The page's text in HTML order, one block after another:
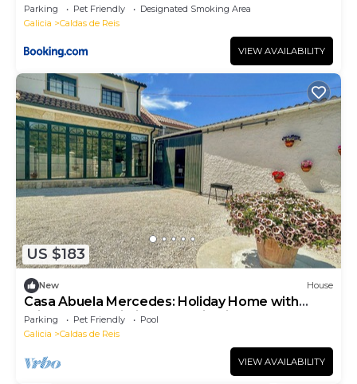
Parking Pet Friendly
Designated Smoking Area
Galicia
Caldas de Reis
VIEW AVAILABILITY
US $183
New House
Casa Abuela Mercedes: Holiday Home with
Private Pool, Wi-Fi & Mountain Views
Parking Pet Friendly
Pool
Galicia
Caldas de Reis
VIEW AVAILABILITY